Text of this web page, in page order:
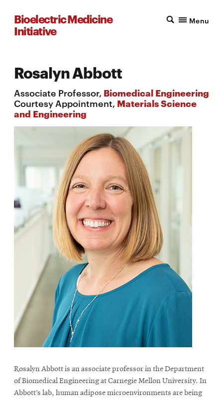
Bioelectric Medicine
Initiative
Menu
Rosalyn Abbott
Associate Professor, Biomedical Engineering
Courtesy Appointment, Materials Science
and Engineering
Rosalyn Abbott is an associate professor in the Department
of Biomedical Engineering at Carnegie Mellon University. In
Abbott’s lab, human adipose microenvironments are being